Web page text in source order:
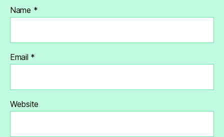
Name *
Email *
Website